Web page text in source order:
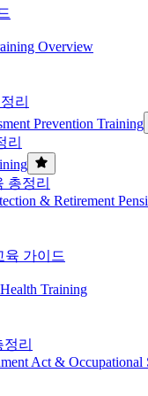
Overview
리
Prevention Training
리
총정리
& Retirement
육 가이드
Training
리
Act &